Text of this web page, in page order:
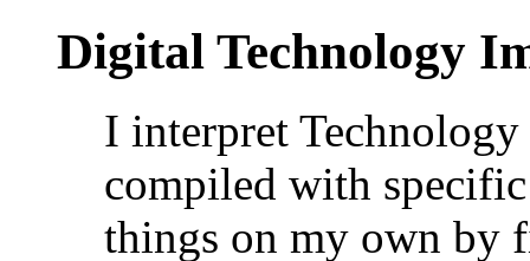
Digital Technology
I interpret
compiled with
things on my own by